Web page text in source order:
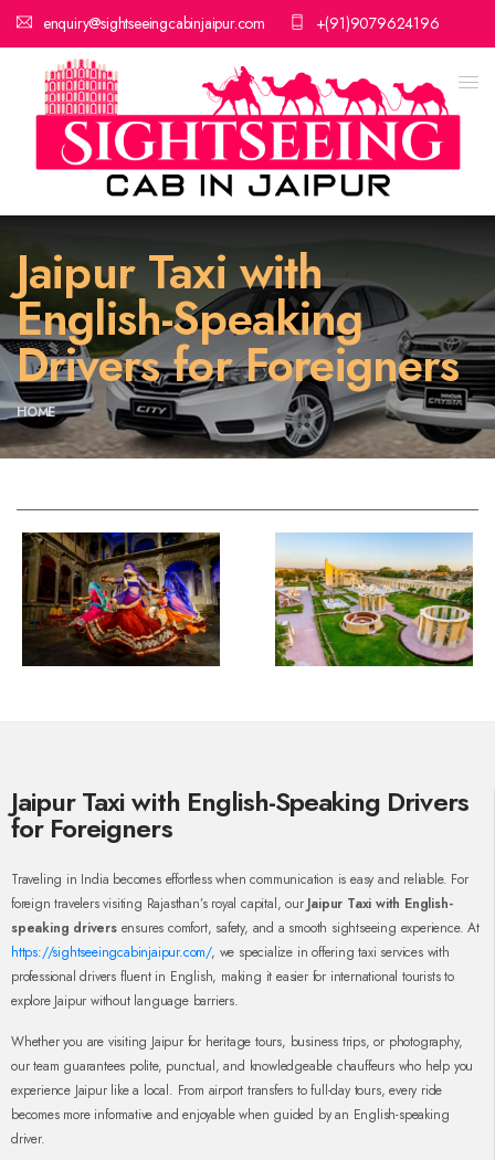
enquiry@sightseeingcabinjaipur.com +(91)9079624196
Jaipur Taxi with
English-Speaking
Drivers for Foreigners
HOME
Jaipur Taxi with English-Speaking Drivers
for Foreigners
Traveling in India becomes effortless when communication is easy and reliable. For
foreign travelers visiting Rajasthan’s royal capital, our Jaipur Taxi with English-
speaking driversensures comfort, safety, and a smooth sightseeing experience. At
https://sightseeingcabinjaipur.com/, we specialize in offering taxi services with
professional drivers fluent in English, making it easier for international tourists to
explore Jaipur without language barriers.
Whether you are visiting Jaipur for heritage tours, business trips, or photography,
our team guarantees polite, punctual, and knowledgeable chauffeurs who help you
experience Jaipur like a local. From airport transfers to full-day tours, every ride
becomes more informative and enjoyable when guided by an English-speaking
driver.